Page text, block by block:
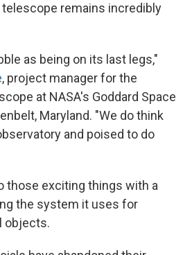
telescope remains incredibly
as being on its last legs,"
, project manager for the
at NASA's Goddard Space
Maryland. "We do think
and poised to do
those exciting things with a
the system it uses for
objects.